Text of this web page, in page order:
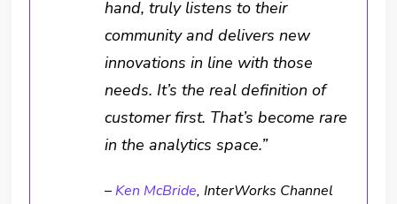
hand, truly listens to their
community and delivers new
innovations in line with those
needs. It’s the real definition of
customer first. That’s become rare
in the analytics space.”
–Ken McBride, InterWorks Channel